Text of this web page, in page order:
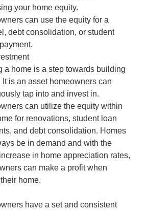
your home equity.
can use the equity for a
debt consolidation, or student
a home is a step towards building
It is an asset homeowners can
tap into and invest in.
can utilize the equity within
for renovations, student loan
and debt consolidation. Homes
be in demand and with the
in home appreciation rates,
can make a profit when
home.
have a set and consistent